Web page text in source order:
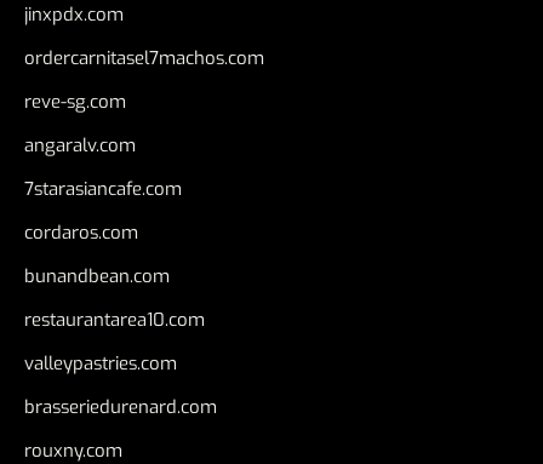
jinxpdx.com
ordercarnitasel7machos.com
reve-sg.com
angaralv.com
7starasiancafe.com
cordaros.com
bunandbean.com
restaurantarea10.com
valleypastries.com
brasseriedurenard.com
rouxny.com